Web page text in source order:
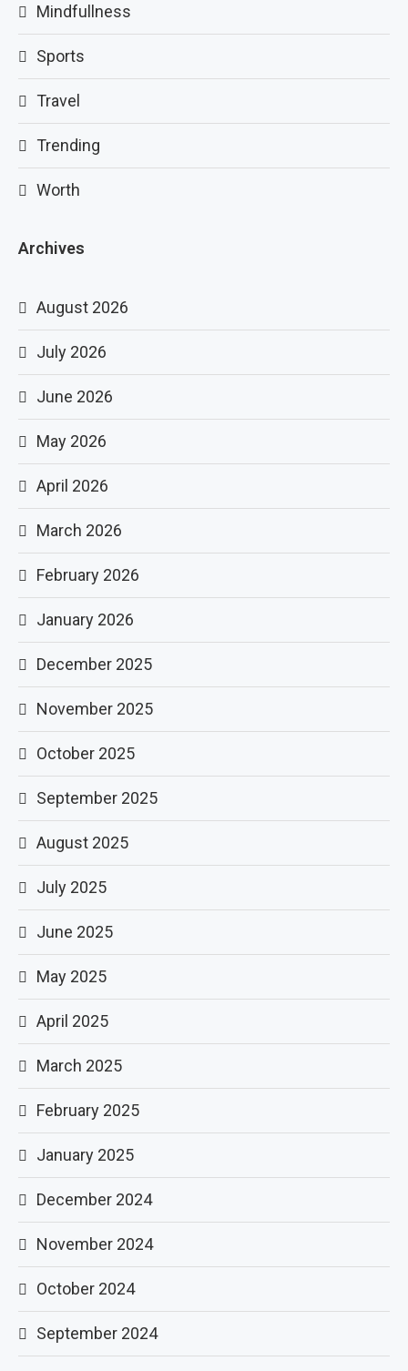
Mindfullness
Sports
Travel
Trending
Worth
Archives
August 2026
July 2026
June 2026
May 2026
April 2026
March 2026
February 2026
January 2026
December 2025
November 2025
October 2025
September 2025
August 2025
July 2025
June 2025
May 2025
April 2025
March 2025
February 2025
January 2025
December 2024
November 2024
October 2024
September 2024